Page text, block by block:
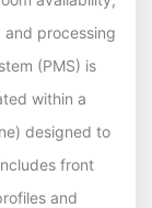
processing
(PMS) is
within a
designed to
front
and